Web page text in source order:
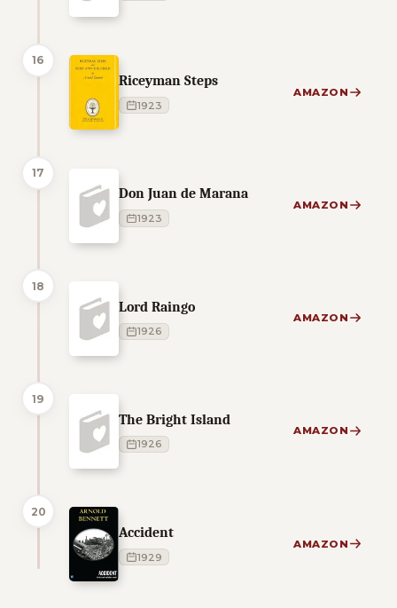
16
Riceyman Steps
1923
AMAZON
17
Don Juan de Marana
1923
AMAZON
18
Lord Raingo
1926
AMAZON
19
The Bright Island
1926
AMAZON
20
Accident
1929
AMAZON